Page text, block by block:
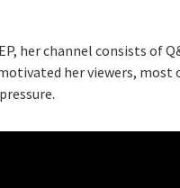
her channel consists of
her viewers,